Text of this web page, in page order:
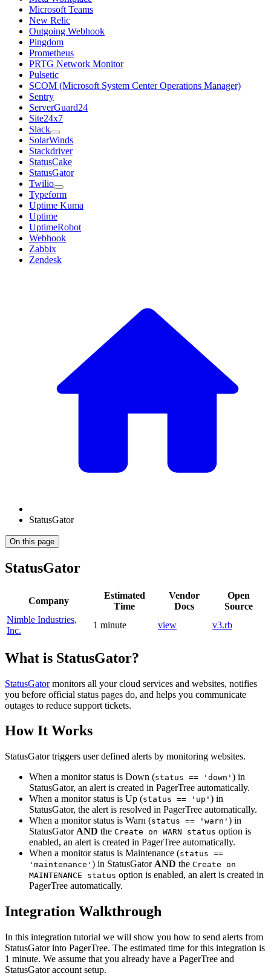
Microsoft Teams
New Relic
Outgoing Webhook
Pingdom
Prometheus
PRTG Network Monitor
Pulsetic
SCOM (Microsoft System Center Operations Manager)
Sentry
ServerGuard24
Site24x7
Slack
SolarWinds
Stackdriver
StatusCake
StatusGator
Twilio
Typeform
Uptime Kuma
Uptime
UptimeRobot
Webhook
Zabbix
Zendesk
StatusGator
On this page
StatusGator
Company
Estimated
Time
Vendor
Docs
Open
Source
Nimble Industries,
Inc.
1 minute view v3.rb
What is StatusGator?
StatusGatormonitors all your cloud services and websites, notifies
you before official status pages do, and helps you communicate
outages to reduce support tickets.
How It Works
StatusGator triggers user defined alerts by monitoring websites.
When a monitor status is Down (status == 'down' ) in
StatusGator, an alert is created in PagerTree automatically.
When a monitor status is Up (status == 'up' ) in
StatusGator, the alert is resolved in PagerTree automatically.
When a monitor status is Warn (status == 'warn' ) in
StatusGator AND the Create on WARN status option is
enabled, an alert is created in PagerTree automatically.
When a monitor status is Maintenance (status ==
'maintenance' ) in StatusGator AND the Create on
MAINTENANCE status option is enabled, an alert is created in
PagerTree automatically.
Integration Walkthrough
In this integration tutorial we will show you how to send alerts from
StatusGator into PagerTree. The estimated time for this integration is
1 minute. We assume that you already have a PagerTree and
StatusGator account setup.